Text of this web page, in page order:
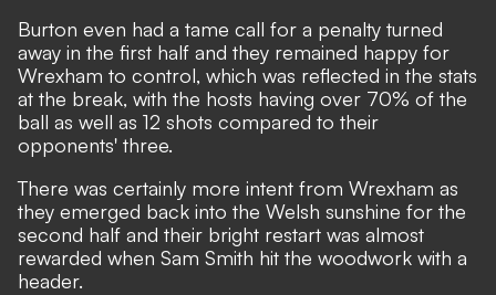
Burton even had a tame call for a penalty turned
away in the first half and they remained happy for
Wrexham to control, which was reflected in the stats
at the break, with the hosts having over 70% of the
ball as well as 12 shots compared to their
opponents' three.
There was certainly more intent from Wrexham as
they emerged back into the Welsh sunshine for the
second half and their bright restart was almost
rewarded when Sam Smith hit the woodwork with a
header.